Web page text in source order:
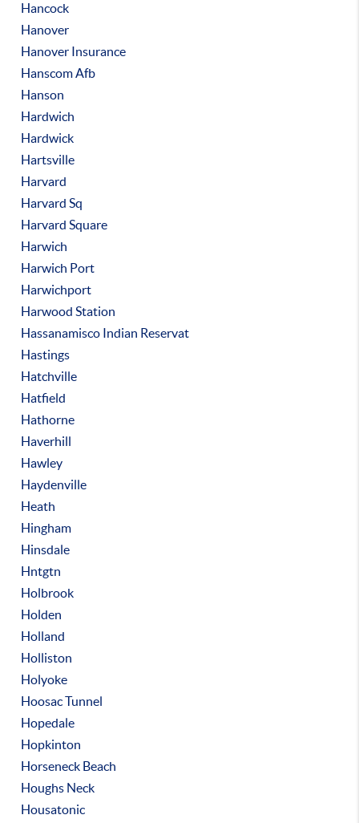
Hancock
Hanover
Hanover Insurance
Hanscom Afb
Hanson
Hardwich
Hardwick
Hartsville
Harvard
Harvard Sq
Harvard Square
Harwich
Harwich Port
Harwichport
Harwood Station
Hassanamisco Indian Reservat
Hastings
Hatchville
Hatfield
Hathorne
Haverhill
Hawley
Haydenville
Heath
Hingham
Hinsdale
Hntgtn
Holbrook
Holden
Holland
Holliston
Holyoke
Hoosac Tunnel
Hopedale
Hopkinton
Horseneck Beach
Houghs Neck
Housatonic